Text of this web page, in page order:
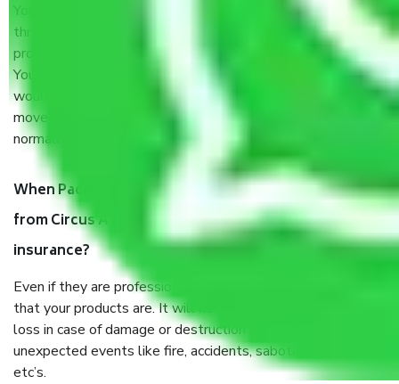
You will’t not need to worry much about anything
throughout the moving process. But you will be required to
provide some documents and other items for some things.
You should talk to our field officer about this in detail, we
would suggest. It depends on the number of objects
moved and how long it takes to pack and load them. But
normally, it takes about three times as long.
When Packers and Movers safely pack all the things
from Circus Avenue Kolkata, why do I need
insurance?
Even if they are professionally packed, you must ensure
that your products are. It will keep you safe from monetary
loss in case of damage or destruction while moving due to
unexpected events like fire, accidents, sabotage, riots,
etc’s.